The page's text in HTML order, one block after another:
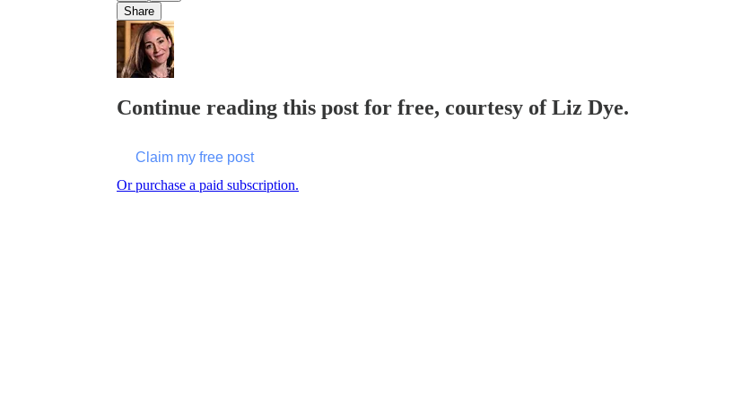
Share
Continue reading this post for free, courtesy of Liz Dye.
Claim my free post
Or purchase a paid subscription.